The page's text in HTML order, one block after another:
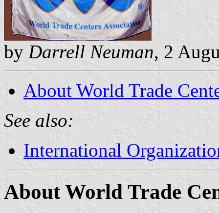
by Darrell Neuman, 2
About World Trade
See also:
International
About World Trade